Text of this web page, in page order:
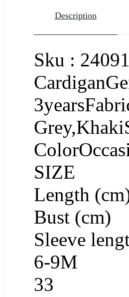
Description
Sku :
SIZE
Length
Bust (cm)
Sleeve
6-9M
33